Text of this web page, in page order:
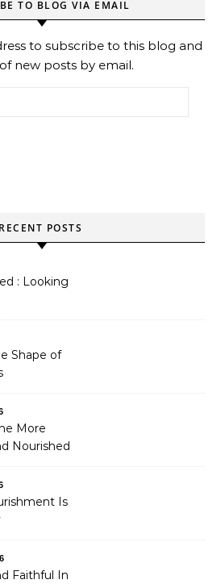
TO BLOG VIA EMAIL
to subscribe to this blog and
new posts by email.
RECENT POSTS
: Looking
Shape of
More
Nourished
Is
Faithful In